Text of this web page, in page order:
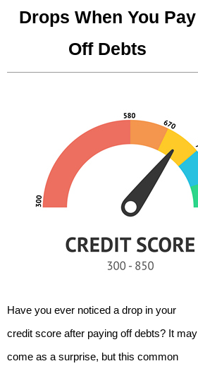
Drops When You Pay
Off Debts
Have you ever noticed a drop in your
credit score after paying off debts? It may
come as a surprise, but this common